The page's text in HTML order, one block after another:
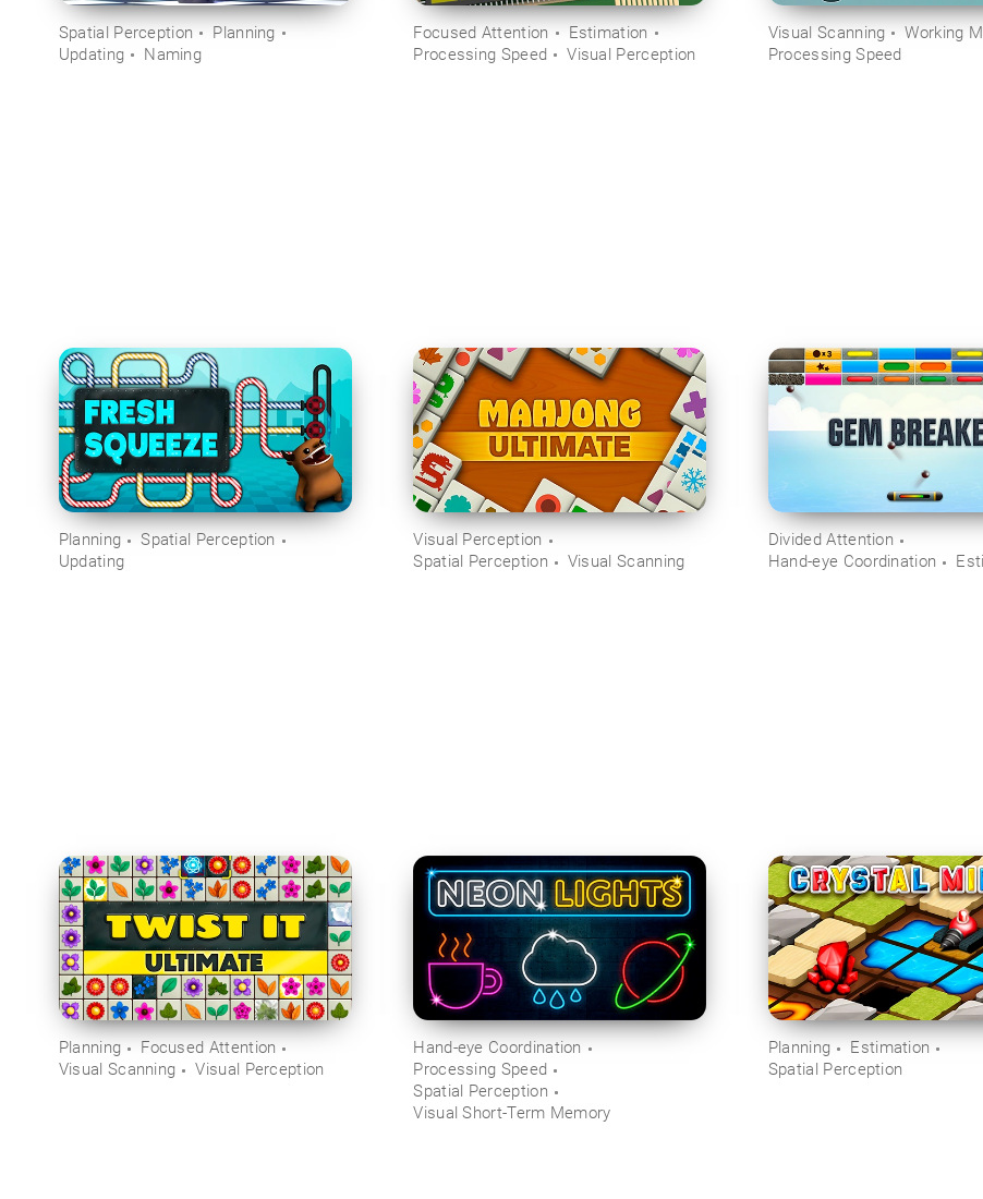
Spatial Perception
Planning
Updating
Naming
Focused Attention
Estimation
Processing Speed
Visual Perception
Visual Scanning
Working
Processing Speed
Planning
Spatial Perception
Updating
Visual Perception
Spatial Perception
Visual Scanning
Divided Attention
Hand-eye Coordination
Planning
Focused Attention
Visual Scanning
Visual Perception
Hand-eye Coordination
Processing Speed
Spatial Perception
Visual Short-Term Memory
Planning
Estimation
Spatial Perception